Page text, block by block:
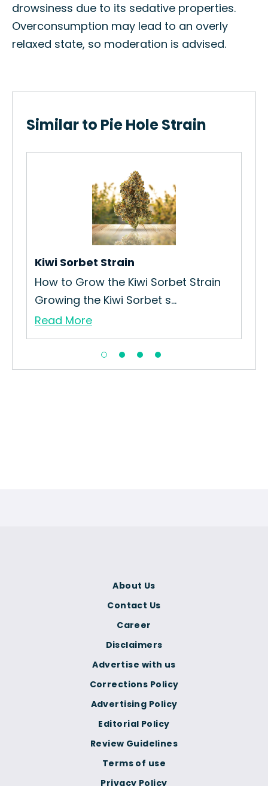
drowsiness due to its sedative properties.
Overconsumption may lead to an overly
relaxed state, so moderation is advised.
Similar to Pie Hole Strain
Kiwi Sorbet Strain
How to Grow the Kiwi Sorbet Strain
Growing the Kiwi Sorbet s...
Read More
Terms of use
Privacy Policy
Corrections Policy
Advertising Policy
Editorial Policy
Review Guidelines
About Us
Contact Us
Career
Disclaimers
Advertise with us